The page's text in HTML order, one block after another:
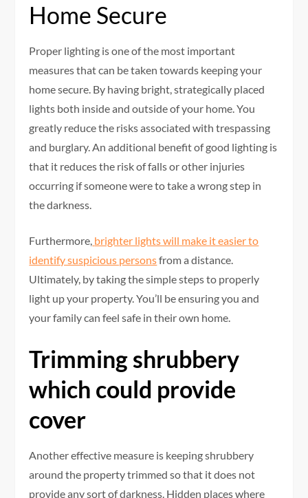
Home Secure
Proper lighting is one of the most important
measures that can be taken towards keeping your
home secure. By having bright, strategically placed
lights both inside and outside of your home. You
greatly reduce the risks associated with trespassing
and burglary. An additional benefit of good lighting is
that it reduces the risk of falls or other injuries
occurring if someone were to take a wrong step in
the darkness.
Furthermore, brighter lights will make it easier to
identify suspicious personsfrom a distance.
Ultimately, by taking the simple steps to properly
light up your property. You’ll be ensuring you and
your family can feel safe in their own home.
Trimming shrubbery
which could provide
cover
Another effective measure is keeping shrubbery
around the property trimmed so that it does not
provide any sort of darkness. Hidden places where